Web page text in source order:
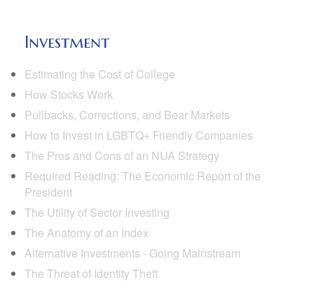
Investment
Estimating the Cost of College
How Stocks Work
Pullbacks, Corrections, and Bear Markets
How to Invest in LGBTQ+ Friendly Companies
The Pros and Cons of an NUA Strategy
Required Reading: The Economic Report of the
President
The Utility of Sector Investing
The Anatomy of an Index
Alternative Investments - Going Mainstream
The Threat of Identity Theft